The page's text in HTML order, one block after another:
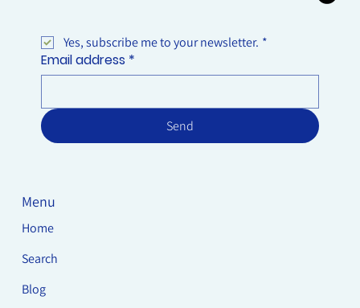
Menu
Home
Search
Blog
Yes, subscribe me to your newsletter. *
Email address *
Send